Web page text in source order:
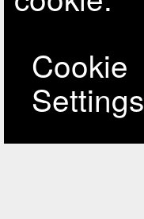
Cookie
Settings